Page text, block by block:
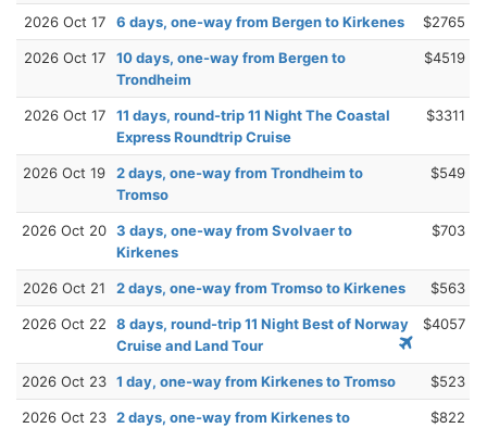
2026 Oct 17 6 days, one-way from Bergen to Kirkenes $2765
2026 Oct 17
10 days, one-way from Bergen to
Trondheim
$4519
2026 Oct 17
11 days, round-trip 11 Night The Coastal
Express Roundtrip Cruise
$3311
2026 Oct 19
2 days, one-way from Trondheim to
Tromso
$549
2026 Oct 20 3 days, one-way from Svolvaer to
Kirkenes
$703
2026 Oct 21 2 days, one-way from Tromso to Kirkenes $563
2026 Oct 22
8 days, round-trip 11 Night Best of Norway
Cruise and Land Tour
$4057
2026 Oct 23 1 day, one-way from Kirkenes to Tromso $523
2026 Oct 23 2 days, one-way from Kirkenes to
$822